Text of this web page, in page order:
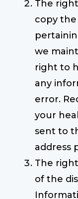
The
copy
we
right to
any
error.
your
sent to
address
The
of the